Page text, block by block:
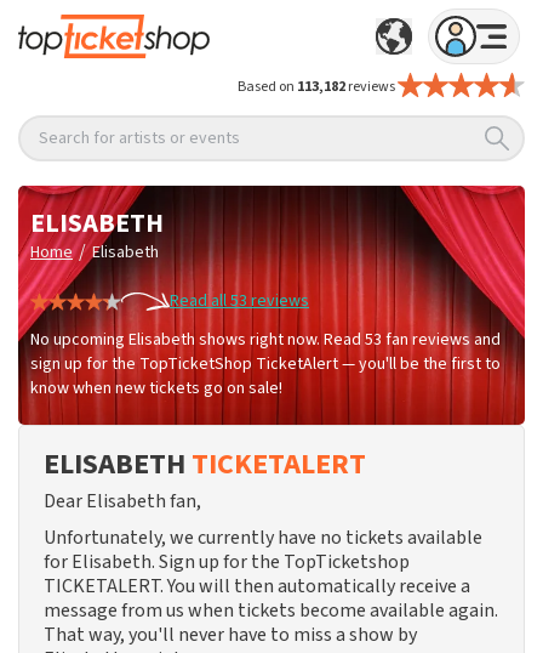
Based on 113,182reviews
Search for artists or events
ELISABETH
Home / Elisabeth
Read all 53 reviews
No upcoming Elisabeth shows right now. Read 53 fan reviews and
sign up for the TopTicketShop TicketAlert — you'll be the first to
know when new tickets go on sale!
ELISABETH TICKETALERT
Dear Elisabeth fan,
Unfortunately, we currently have no tickets available
for Elisabeth. Sign up for the TopTicketshop
TICKETALERT. You will then automatically receive a
message from us when tickets become available again.
That way, you'll never have to miss a show by